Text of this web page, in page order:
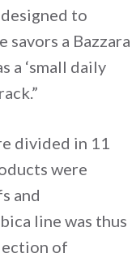
to
savors a Bazzara
a ‘small daily
divided in 11
were
and
line was thus
of